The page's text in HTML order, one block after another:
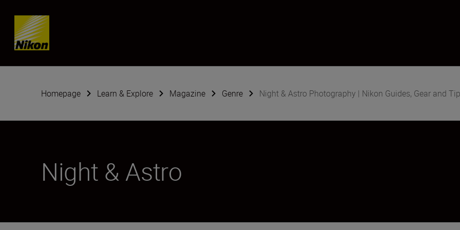
Skip content
Homepage Learn & Explore Magazine Genre Night & Astro Photography | Nikon Guides, Gear and
Night & Astro